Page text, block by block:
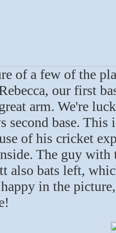
of a few of the
our first
arm. We're
second base.
of his cricket
The guy with
also bats left,
in the